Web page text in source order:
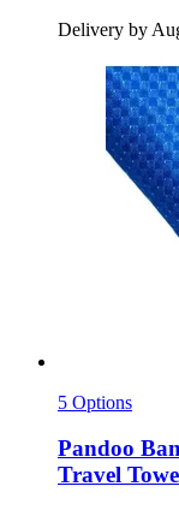
Delivery by
5 Options
Pandoo
Travel